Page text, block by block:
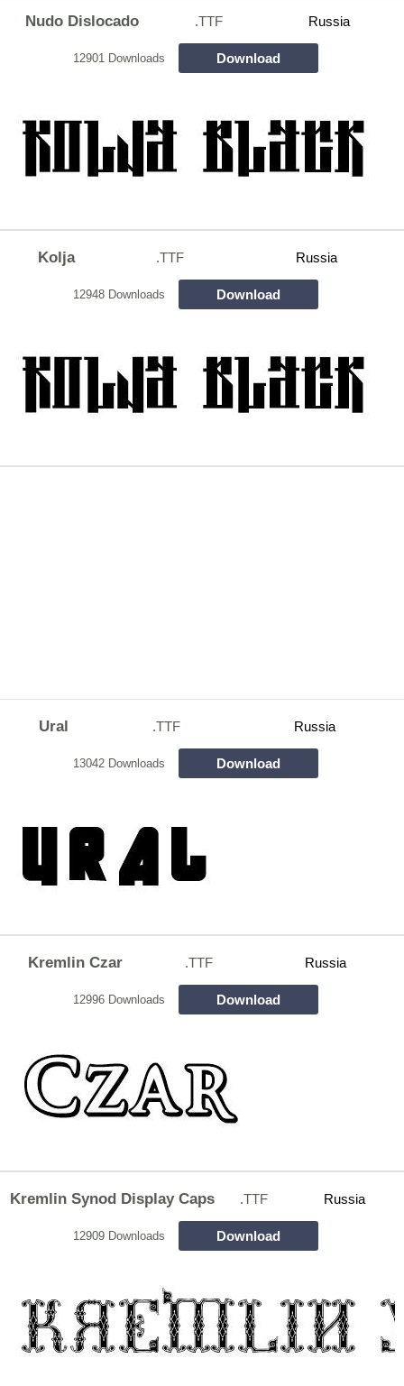
Nudo Dislocado .TTF Russia
12901 Downloads Download
Kolja .TTF Russia
12948 Downloads Download
Ural .TTF Russia
13042 Downloads Download
Kremlin Czar .TTF Russia
12996 Downloads Download
Kremlin Synod Display Caps .TTF Russia
12909 Downloads Download